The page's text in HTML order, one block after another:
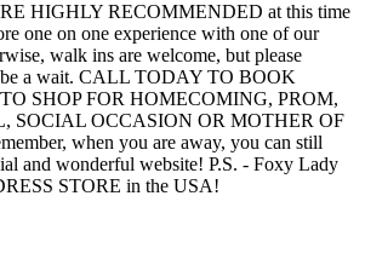
HIGHLY RECOMMENDED at this time
one on one experience with one of our
walk ins are welcome, but please
be a wait. CALL TODAY TO BOOK
SHOP FOR HOMECOMING, PROM,
SOCIAL OCCASION OR MOTHER OF
when you are away, you can still
and wonderful website! P.S. - Foxy Lady
STORE in the USA!